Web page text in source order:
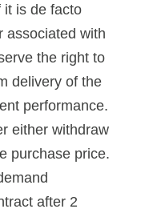
it is de facto
associated with
the right to
delivery of the
performance.
either withdraw
purchase price.
after 2